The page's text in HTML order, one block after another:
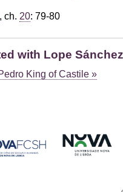
, ch. 20: 79-80
with Lope
King of Castile »